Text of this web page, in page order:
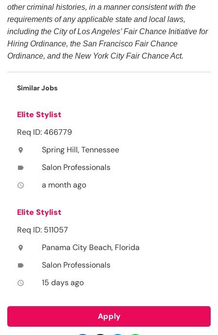
other criminal histories, in a manner consistent with the
requirements of any applicable state and local laws,
including the City of Los Angeles’ Fair Chance Initiative for
Hiring Ordinance, the San Francisco Fair Chance
Ordinance, and the New York City Fair Chance Act.
Similar Jobs
Elite Stylist
Req ID: 466779
location_on Spring Hill, Tennessee
label Salon Professionals
access_time a month ago
Elite Stylist
Req ID: 511057
location_on Panama City Beach, Florida
label Salon Professionals
access_time 15 days ago
Apply